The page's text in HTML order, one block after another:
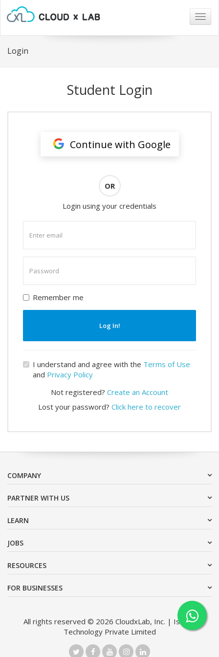
Login
Student Login
Continue with Google
OR
Login using your credentials
email
password
Remember me
Log In!
I understand and agree with the Terms of Use
and Privacy Policy
Not registered? Create an Account
Lost your password? Click here to recover
COMPANY
PARTNER WITH US
LEARN
JOBS
RESOURCES
FOR BUSINESSES
All rights reserved © 2026 CloudxLab, Inc. | Issimo
Technology Private Limited